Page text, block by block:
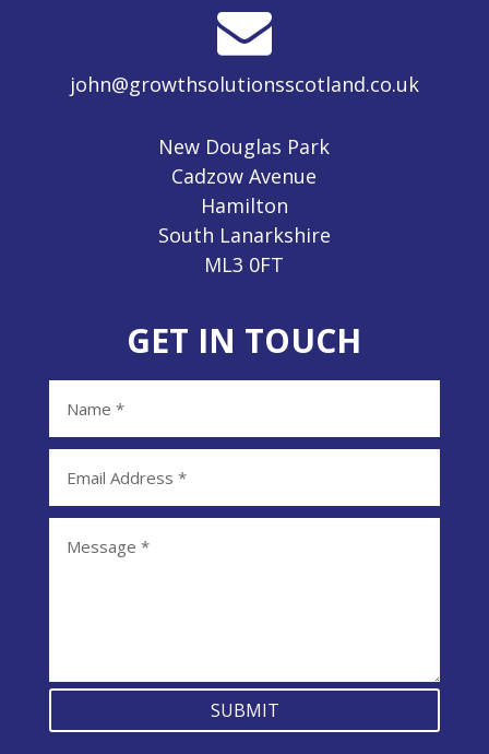

john@growthsolutionsscotland.co.uk
New Douglas Park
Cadzow Avenue
Hamilton
South Lanarkshire
ML3 0FT
GET IN TOUCH
SUBMIT